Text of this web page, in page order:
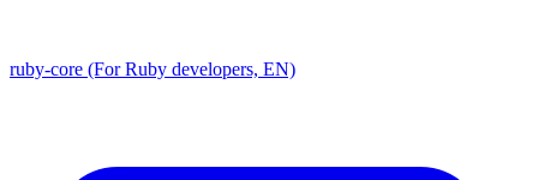
ruby-core (For Ruby developers, EN)